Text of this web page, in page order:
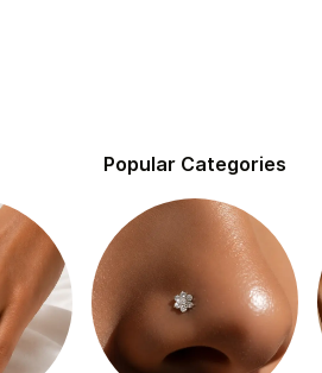
Popular Categories